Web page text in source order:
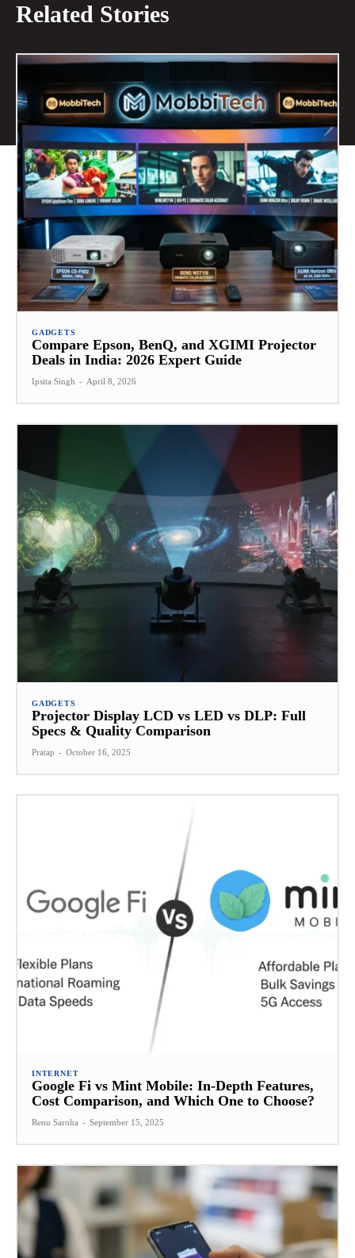
Related Stories
GADGETS
Compare Epson, BenQ, and XGIMI Projector
Deals in India: 2026 Expert Guide
Ipsita Singh - April 8, 2026
GADGETS
Projector Display LCD vs LED vs DLP: Full
Specs & Quality Comparison
Pratap - October 16, 2025
INTERNET
Google Fi vs Mint Mobile: In-Depth Features,
Cost Comparison, and Which One to Choose?
Renu Saroha - September 15, 2025